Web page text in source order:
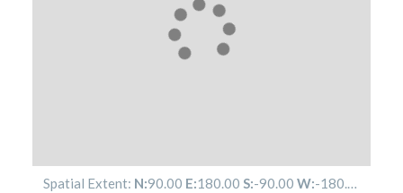
Spatial Extent: N:90.00 E:180.00 S:-90.00 W:-180.00